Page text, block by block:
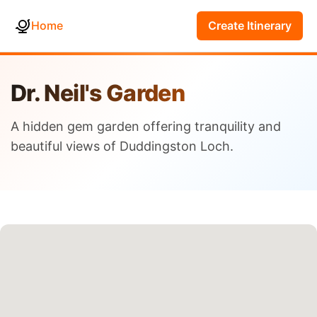
Home Create Itinerary
Dr. Neil's Garden
A hidden gem garden offering tranquility and
beautiful views of Duddingston Loch.